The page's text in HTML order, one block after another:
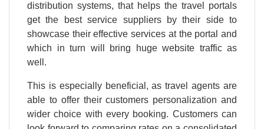
distribution systems, that helps the travel portals
get the best service suppliers by their side to
showcase their effective services at the portal and
which in turn will bring huge website traffic as
well.
This is especially beneficial, as travel agents are
able to offer their customers personalization and
wider choice with every booking. Customers can